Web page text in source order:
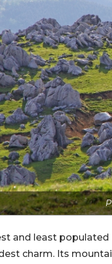
and least populated
charm. Its